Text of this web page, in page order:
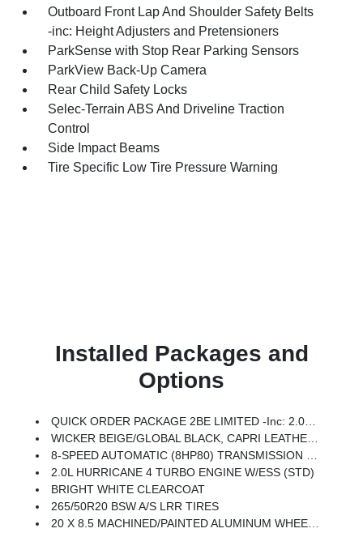
Outboard Front Lap And Shoulder Safety Belts
-inc: Height Adjusters and Pretensioners
ParkSense with Stop Rear Parking Sensors
ParkView Back-Up Camera
Rear Child Safety Locks
Selec-Terrain ABS And Driveline Traction
Control
Side Impact Beams
Tire Specific Low Tire Pressure Warning
Installed Packages and
Options
QUICK ORDER PACKAGE 2BE LIMITED -inc: 2.0L Hurricane 4 Turbo Engine W/ESS, 8-Speed Automatic (8HP80) Transmission
WICKER BEIGE/GLOBAL BLACK, CAPRI LEATHERETTE SEATS
8-SPEED AUTOMATIC (8HP80) TRANSMISSION (STD)
2.0L HURRICANE 4 TURBO ENGINE W/ESS (STD)
BRIGHT WHITE CLEARCOAT
265/50R20 BSW A/S LRR TIRES
20 X 8.5 MACHINED/PAINTED ALUMINUM WHEELS -inc: 265/50R20 BSW A/S LRR Tires